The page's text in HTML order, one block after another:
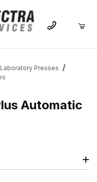
Presses
Automatic